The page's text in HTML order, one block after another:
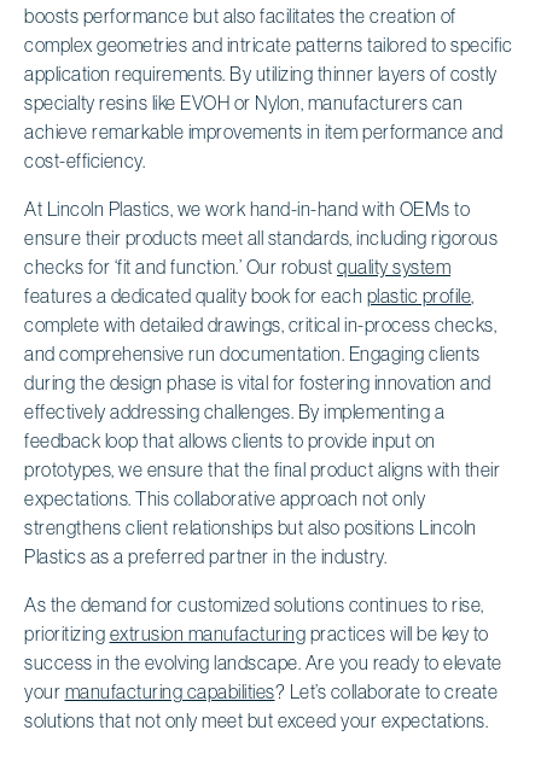
boosts performance but also facilitates the creation of
complex geometries and intricate patterns tailored to specific
application requirements. By utilizing thinner layers of costly
specialty resins like EVOH or Nylon, manufacturers can
achieve remarkable improvements in item performance and
cost-efficiency.
At Lincoln Plastics, we work hand-in-hand with OEMs to
ensure their products meet all standards, including rigorous
checks for ‘fit and function.’ Our robust quality system
features a dedicated quality book for each plastic profile,
complete with detailed drawings, critical in-process checks,
and comprehensive run documentation. Engaging clients
during the design phase is vital for fostering innovation and
effectively addressing challenges. By implementing a
feedback loop that allows clients to provide input on
prototypes, we ensure that the final product aligns with their
expectations. This collaborative approach not only
strengthens client relationships but also positions Lincoln
Plastics as a preferred partner in the industry.
As the demand for customized solutions continues to rise,
prioritizing extrusion manufacturing practices will be key to
success in the evolving landscape. Are you ready to elevate
your manufacturing capabilities? Let’s collaborate to create
solutions that not only meet but exceed your expectations.